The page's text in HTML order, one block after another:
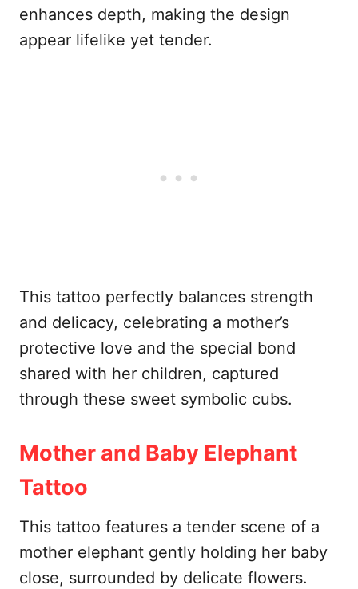
enhances depth, making the design
appear lifelike yet tender.
This tattoo perfectly balances strength
and delicacy, celebrating a mother’s
protective love and the special bond
shared with her children, captured
through these sweet symbolic cubs.
Mother and Baby Elephant
Tattoo
This tattoo features a tender scene of a
mother elephant gently holding her baby
close, surrounded by delicate flowers.